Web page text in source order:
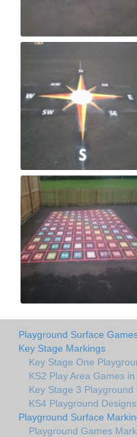
Playground Surface
Key Stage Markings
Key Stage One
KS2 Play Area Games
Key Stage 3
KS4 Playground
Playground Surface
Playground Games